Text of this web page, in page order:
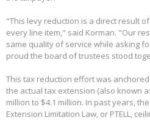
"This levy reduction is a direct result
every line item," said Korman. "Our
same quality of service while asking
proud the board of trustees stood
This tax reduction effort was
the actual tax extension (also known
million to $4.1 million. In past years,
Extension Limitation Law, or PTELL,